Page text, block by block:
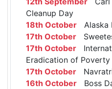
Cleanup Day
18th October Alaska
17th October
17th October
Eradication of Poverty
17th October
16th October Boss